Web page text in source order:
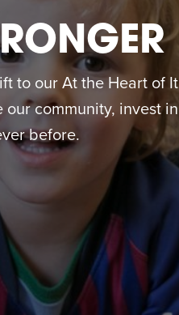
to our At the Heart of It
community, invest in
before.